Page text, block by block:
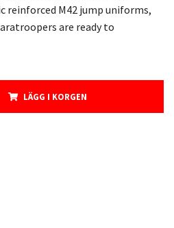
reinforced M42 jump uniforms,
are ready to
LÄGG I KORGEN